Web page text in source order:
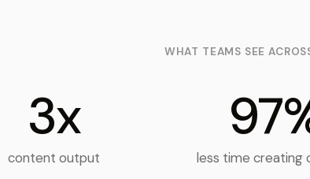
WHAT TEAMS SEE
3x
content output less time creating